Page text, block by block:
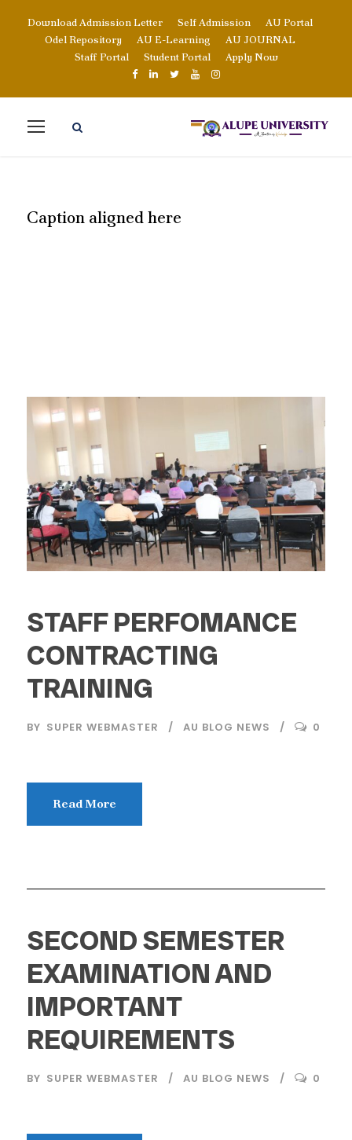
Download Admission Letter Self Admission
AU Portal
Odel Repository
AU E-Learning
AU JOURNAL
Staff Portal
Student Portal Apply Now
Caption aligned here
STAFF PERFOMANCE
CONTRACTING
TRAINING
BY SUPER WEBMASTER AU BLOG NEWS 0
Read More
SECOND SEMESTER
EXAMINATION AND
IMPORTANT
REQUIREMENTS
BY SUPER WEBMASTER AU BLOG NEWS 0